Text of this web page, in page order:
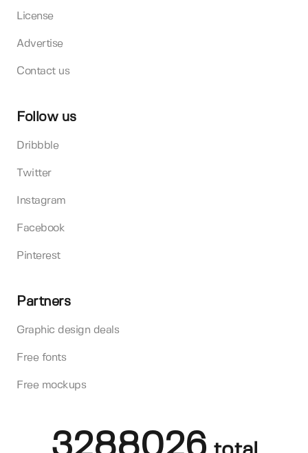
License
Advertise
Contact us
Follow us
Dribbble
Twitter
Instagram
Facebook
Pinterest
Partners
Graphic design deals
Free fonts
Free mockups